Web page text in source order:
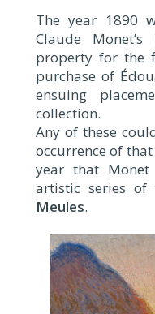
The year 1890
Claude
property for the
purchase of
ensuing
collection.
Any of these
occurrence of
year that
artistic series of
Meules.